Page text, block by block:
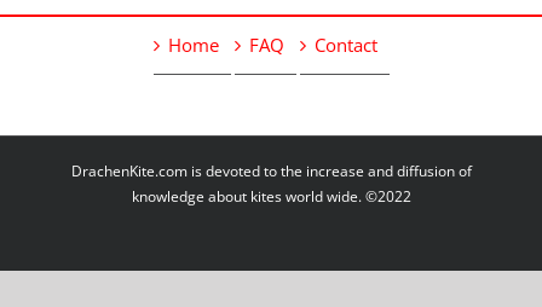
Home FAQ Contact
DrachenKite.com is devoted to the increase and diffusion of
knowledge about kites world wide. ©2022